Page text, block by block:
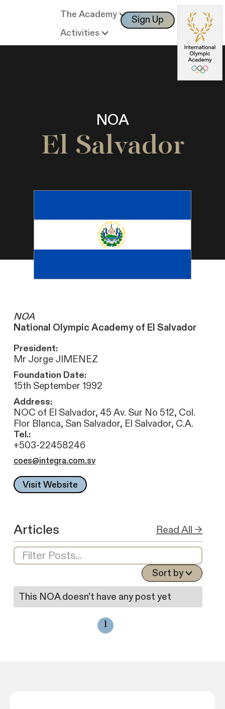
The Academy
Activities
Sign Up Log In
NOA
El Salvador
NOA
National Olympic Academy of El Salvador
President:
Mr Jorge JIMENEZ
Foundation Date:
15th September 1992
Address:
NOC of El Salvador, 45 Av. Sur No 512, Col.
Flor Blanca, San Salvador, El Salvador, C.A.
Tel.:
+503-22458246
coes@integra.com.sv
Visit Website
Articles Read All →
Sort by
This NOA doesn't have any post yet
1